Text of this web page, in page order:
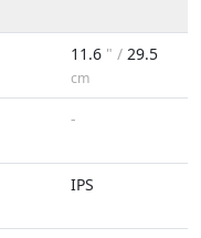
11.6 " / 29.5
cm
-
IPS